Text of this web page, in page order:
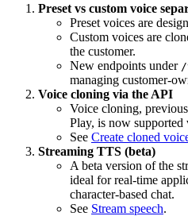
Preset vs custom voice
Preset voices are
Custom voices are
the customer.
New endpoints under
managing customer-
Voice cloning via the API
Voice cloning,
Play, is now supported
See Create cloned
Streaming TTS (beta)
A beta version of the
ideal for real-time
character-based chat.
See Stream speech.